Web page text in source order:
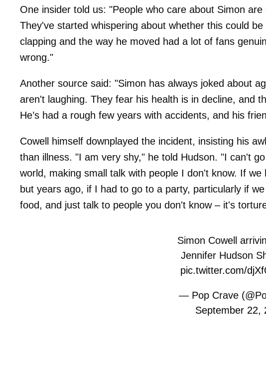
One insider told us: "People who care about Simon
They've started whispering about whether this could
clapping and the way he moved had a lot of fans
wrong."
Another source said: "Simon has always joked about
aren't laughing. They fear his health is in decline, and
He’s had a rough few years with accidents, and his
Cowell himself downplayed the incident, insisting his
than illness. "I am very shy," he told Hudson. "I can't
world, making small talk with people I don't know. If
but years ago, if I had to go to a party, particularly if
food, and just talk to people you don't know – it's
Simon Cowell
Jennifer Hudson
pic.twitter.com/
— Pop Crave
September 22,